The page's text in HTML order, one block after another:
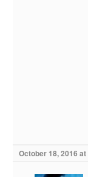
October 18, 2016